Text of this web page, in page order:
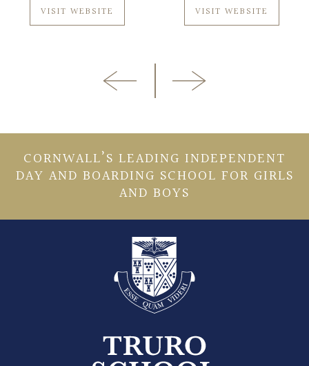
VISIT WEBSITE VISIT WEBSITE
CORNWALL’S LEADING INDEPENDENT
DAY AND BOARDING SCHOOL FOR GIRLS
AND BOYS